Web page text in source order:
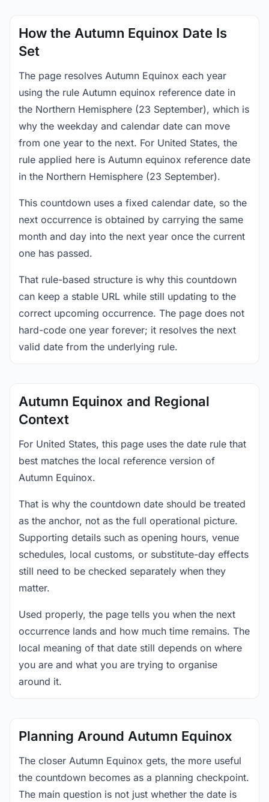
How the Autumn Equinox Date Is
Set
The page resolves Autumn Equinox each year
using the rule Autumn equinox reference date in
the Northern Hemisphere (23 September), which is
why the weekday and calendar date can move
from one year to the next. For United States, the
rule applied here is Autumn equinox reference date
in the Northern Hemisphere (23 September).
This countdown uses a fixed calendar date, so the
next occurrence is obtained by carrying the same
month and day into the next year once the current
one has passed.
That rule-based structure is why this countdown
can keep a stable URL while still updating to the
correct upcoming occurrence. The page does not
hard-code one year forever; it resolves the next
valid date from the underlying rule.
Autumn Equinox and Regional
Context
For United States, this page uses the date rule that
best matches the local reference version of
Autumn Equinox.
That is why the countdown date should be treated
as the anchor, not as the full operational picture.
Supporting details such as opening hours, venue
schedules, local customs, or substitute-day effects
still need to be checked separately when they
matter.
Used properly, the page tells you when the next
occurrence lands and how much time remains. The
local meaning of that date still depends on where
you are and what you are trying to organise
around it.
Planning Around Autumn Equinox
The closer Autumn Equinox gets, the more useful
the countdown becomes as a planning checkpoint.
The main question is not just whether the date is